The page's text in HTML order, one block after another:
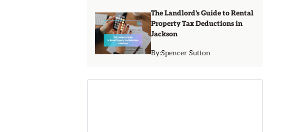
The Landlord's Guide to Rental
Property Tax Deductions in
Jackson
By:Spencer Sutton